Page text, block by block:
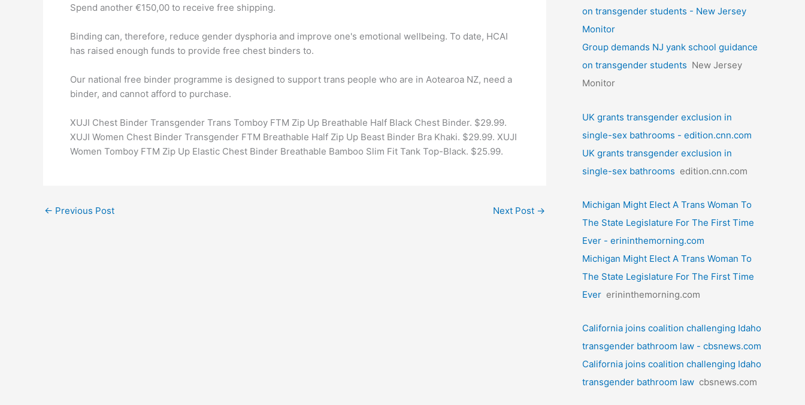
Spend another €150,00 to receive free shipping.
Binding can, therefore, reduce gender dysphoria and improve one's emotional wellbeing. To date, HCAI
has raised enough funds to provide free chest binders to.
Our national free binder programme is designed to support trans people who are in Aotearoa NZ, need a
binder, and cannot afford to purchase.
XUJI Chest Binder Transgender Trans Tomboy FTM Zip Up Breathable Half Black Chest Binder. $29.99.
XUJI Women Chest Binder Transgender FTM Breathable Half Zip Up Beast Binder Bra Khaki. $29.99. XUJI
Women Tomboy FTM Zip Up Elastic Chest Binder Breathable Bamboo Slim Fit Tank Top-Black. $25.99.
← Previous Post Next Post →
on transgender students - New Jersey
Monitor
Group demands NJ yank school guidance
on transgender students New Jersey
Monitor
UK grants transgender exclusion in
single-sex bathrooms - edition.cnn.com
UK grants transgender exclusion in
single-sex bathrooms edition.cnn.com
Michigan Might Elect A Trans Woman To
The State Legislature For The First Time
Ever - erininthemorning.com
Michigan Might Elect A Trans Woman To
The State Legislature For The First Time
Ever erininthemorning.com
California joins coalition challenging Idaho
transgender bathroom law - cbsnews.com
California joins coalition challenging Idaho
transgender bathroom law cbsnews.com